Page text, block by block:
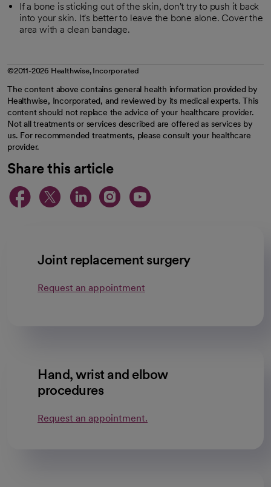
If a bone is sticking out of the skin, don't try to push it back
into your skin. It's better to leave the bone alone. Cover the
area with a clean bandage.
©2011-2026 Healthwise, Incorporated
The content above contains general health information provided by
Healthwise, Incorporated, and reviewed by its medical experts. This
content should not replace the advice of your healthcare provider.
Not all treatments or services described are offered as services by
us. For recommended treatments, please consult your healthcare
provider.
Share this article
opens in a new tab
opens in a new tab
opens in a new
opens in a new
opens in a
Joint replacement surgery
Request an appointment
Hand, wrist and elbow
procedures
Request an appointment.